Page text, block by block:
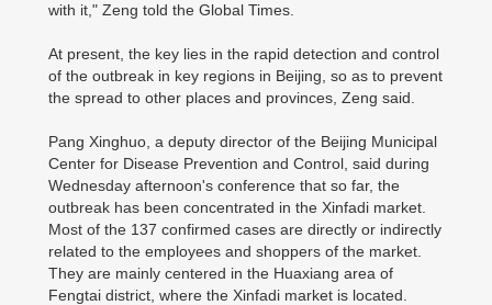
with it," Zeng told the Global Times.
At present, the key lies in the rapid detection and control
of the outbreak in key regions in Beijing, so as to prevent
the spread to other places and provinces, Zeng said.
Pang Xinghuo, a deputy director of the Beijing Municipal
Center for Disease Prevention and Control, said during
Wednesday afternoon's conference that so far, the
outbreak has been concentrated in the Xinfadi market.
Most of the 137 confirmed cases are directly or indirectly
related to the employees and shoppers of the market.
They are mainly centered in the Huaxiang area of
Fengtai district, where the Xinfadi market is located.